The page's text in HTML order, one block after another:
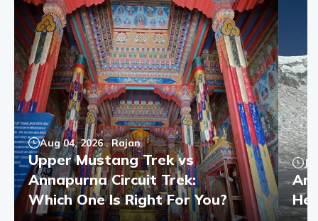
Aug 04, 2026.Rajan
Upper Mustang Trek vs
Annapurna Circuit Trek:
Which One Is Right For You?